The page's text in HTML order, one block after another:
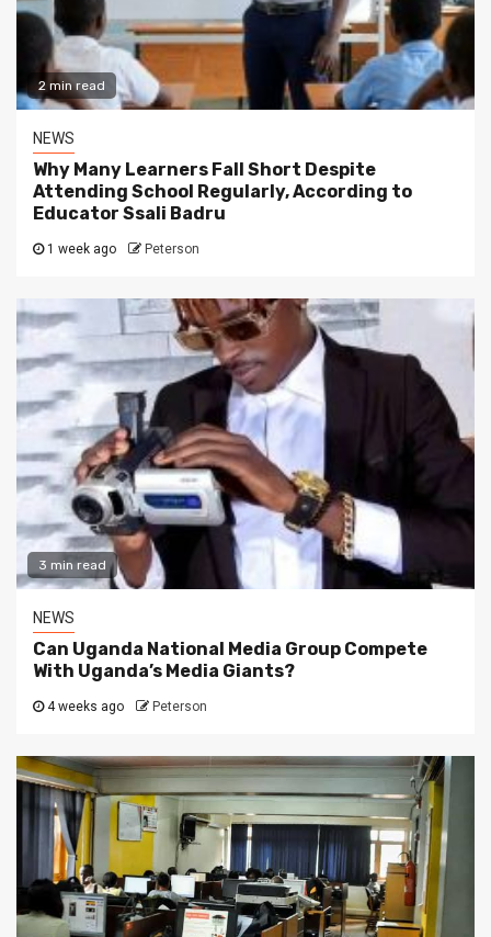
2 min read
NEWS
Why Many Learners Fall Short Despite
Attending School Regularly, According to
Educator Ssali Badru
1 week ago Peterson
3 min read
NEWS
Can Uganda National Media Group Compete
With Uganda’s Media Giants?
4 weeks ago Peterson